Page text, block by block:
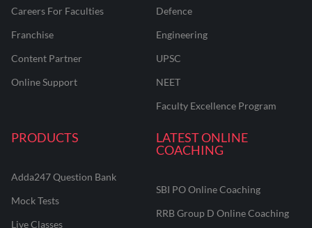
Careers For Faculties
Franchise
Content Partner
Online Support
Defence
Engineering
UPSC
NEET
Faculty Excellence Program
PRODUCTS
Adda247 Question Bank
Mock Tests
Live Classes
LATEST ONLINE
COACHING
SBI PO Online Coaching
RRB Group D Online Coaching